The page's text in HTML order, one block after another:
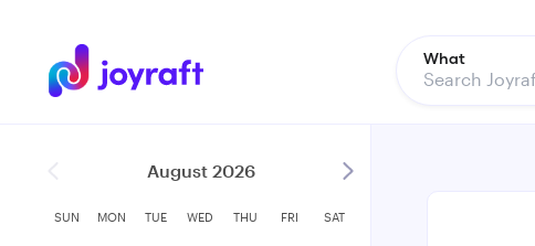
What
August 2026
SUN MON TUE WED THU FRI SAT